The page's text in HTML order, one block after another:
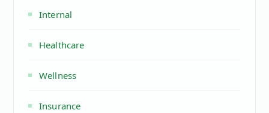
Internal
Healthcare
Wellness
Insurance